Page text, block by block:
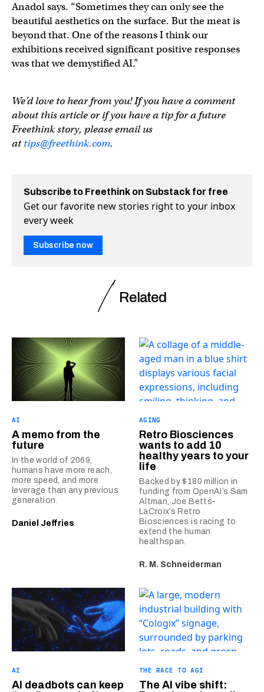
Anadol says. “Sometimes they can only see the
beautiful aesthetics on the surface. But the meat is
beyond that. One of the reasons I think our
exhibitions received significant positive responses
was that we demystified AI.”
We’d love to hear from you! If you have a comment
about this article or if you have a tip for a future
Freethink story, please email us
attips@freethink.com.
Subscribe to Freethink on Substack for free
Get our favorite new stories right to your inbox
every week
Subscribe now
Related
AI
A memo from the
future
In the world of 2069,
humans have more reach,
more speed, and more
leverage than any previous
generation.
Daniel Jeffries
AGING
Retro Biosciences
wants to add 10
healthy years to your
life
Backed by $180 million in
funding from OpenAI’s Sam
Altman, Joe Betts-
LaCroix’s Retro
Biosciences is racing to
extend the human
healthspan.
R. M. Schneiderman
AI
AI deadbots can keep
THE RACE TO AGI
The AI vibe shift: